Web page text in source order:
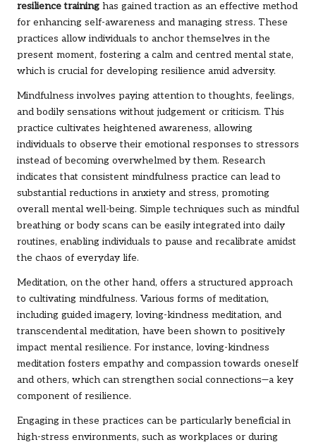
resilience training has gained traction as an effective method
for enhancing self-awareness and managing stress. These
practices allow individuals to anchor themselves in the
present moment, fostering a calm and centred mental state,
which is crucial for developing resilience amid adversity.
Mindfulness involves paying attention to thoughts, feelings,
and bodily sensations without judgement or criticism. This
practice cultivates heightened awareness, allowing
individuals to observe their emotional responses to stressors
instead of becoming overwhelmed by them. Research
indicates that consistent mindfulness practice can lead to
substantial reductions in anxiety and stress, promoting
overall mental well-being. Simple techniques such as mindful
breathing or body scans can be easily integrated into daily
routines, enabling individuals to pause and recalibrate amidst
the chaos of everyday life.
Meditation, on the other hand, offers a structured approach
to cultivating mindfulness. Various forms of meditation,
including guided imagery, loving-kindness meditation, and
transcendental meditation, have been shown to positively
impact mental resilience. For instance, loving-kindness
meditation fosters empathy and compassion towards oneself
and others, which can strengthen social connections—a key
component of resilience.
Engaging in these practices can be particularly beneficial in
high-stress environments, such as workplaces or during